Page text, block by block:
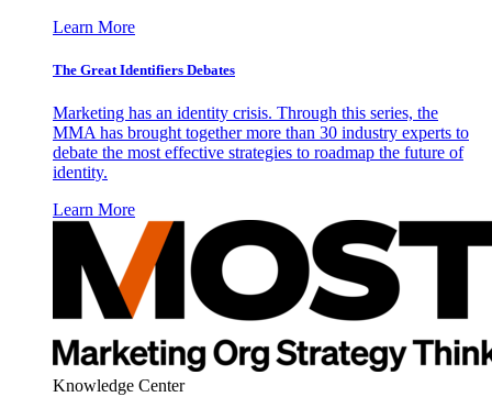
Learn More
The Great Identifiers Debates
Marketing has an identity crisis. Through this series, the
MMA has brought together more than 30 industry experts to
debate the most effective strategies to roadmap the future of
identity.
Learn More
Knowledge Center